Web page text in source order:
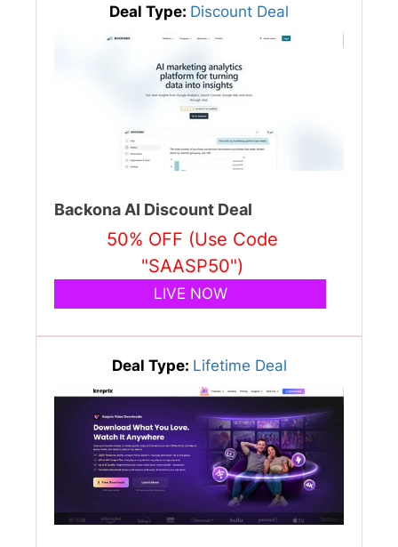
Deal Type: Discount Deal
Backona AI Discount Deal
50% OFF (Use Code
"SAASP50")
LIVE NOW
Deal Type: Lifetime Deal